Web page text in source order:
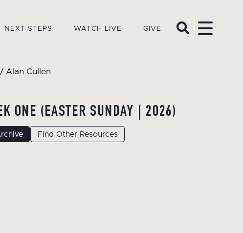
NEXT STEPS WATCH LIVE GIVE
Alan Cullen
ONE (EASTER SUNDAY | 2026)
Find Other Resources